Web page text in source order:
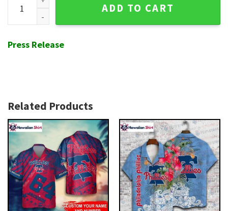
ADD TO CART
Press Release
Related Products